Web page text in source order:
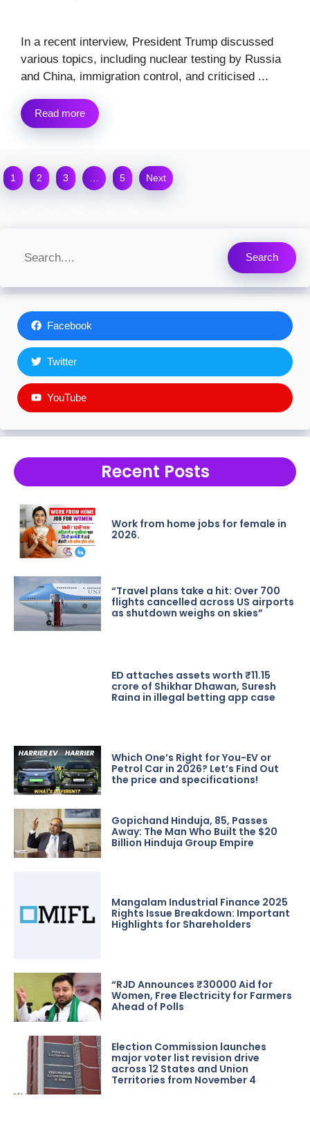
In a recent interview, President Trump discussed
various topics, including nuclear testing by Russia
and China, immigration control, and criticised ...
Read more
1 2 3 5 Next
Search
Facebook
Twitter
YouTube
Recent Posts
Work from home jobs for female in
2026.
“Travel plans take a hit: Over 700
flights cancelled across US airports
as shutdown weighs on skies”
ED attaches assets worth ₹11.15
crore of Shikhar Dhawan, Suresh
Raina in illegal betting app case
Which One’s Right for You-EV or
Petrol Car in 2026? Let’s Find Out
the price and specifications!
Gopichand Hinduja, 85, Passes
Away: The Man Who Built the $20
Billion Hinduja Group Empire
Mangalam Industrial Finance 2025
Rights Issue Breakdown: Important
Highlights for Shareholders
“RJD Announces ₹30000 Aid for
Women, Free Electricity for Farmers
Ahead of Polls
Election Commission launches
major voter list revision drive
across 12 States and Union
Territories from November 4